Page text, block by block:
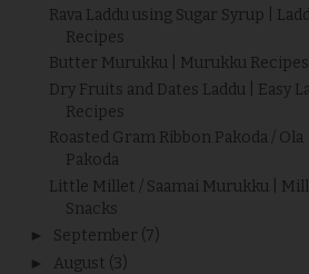
Rava Laddu using Sugar Syrup |
Recipes
Butter Murukku | Murukku Recipes
Dry Fruits and Dates Laddu | Easy
Recipes
Roasted Gram Ribbon Pakoda / Ola
Pakoda
Little Millet / Saamai Murukku |
Snacks
► September (7)
► August (3)